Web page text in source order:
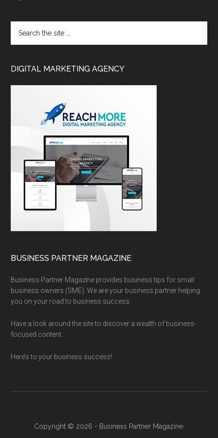
DIGITAL MARKETING AGENCY
BUSINESS PARTNER MAGAZINE
Business Partner Magazine provides business tips for small
business owners (SME). We are your business partner helping
you on your road to business success.
Have a look around the site to discover a wealth of business-
focused content.
Here’s to your business success!
Copyright © 2026 - Business Partner Magazine·